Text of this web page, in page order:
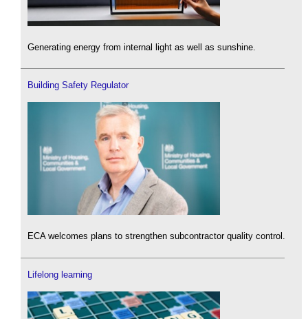
Generating energy from internal light as well as sunshine.
Building Safety Regulator
ECA welcomes plans to strengthen subcontractor quality control.
Lifelong learning